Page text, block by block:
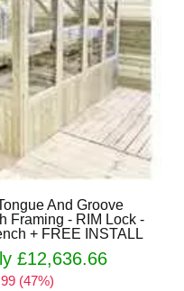
And Groove
Framing - RIM Lock -
+ FREE INSTALL
£12,636.66
(47%)